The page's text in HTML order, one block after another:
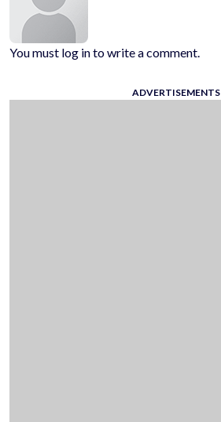
You must log in to write a comment.
ADVERTISEMENTS